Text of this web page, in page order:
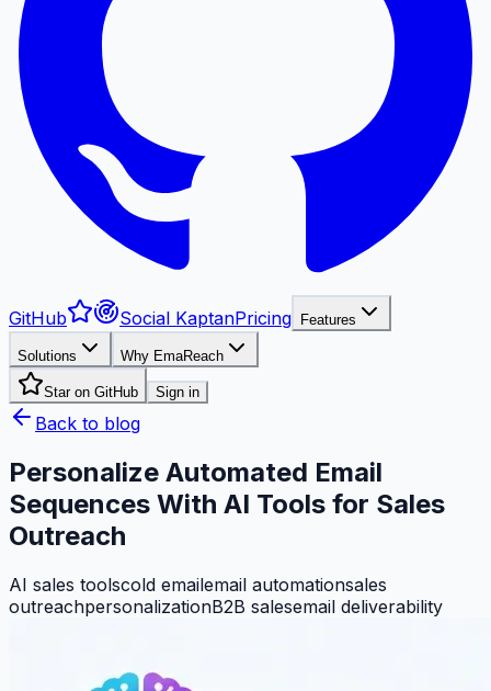
GitHub Social KaptanPricing Features
Solutions Why EmaReach
Star on GitHub Sign in
Back to blog
Personalize Automated Email
Sequences With AI Tools for Sales
Outreach
AI sales toolscold emailemail automationsales
outreachpersonalizationB2B salesemail deliverability